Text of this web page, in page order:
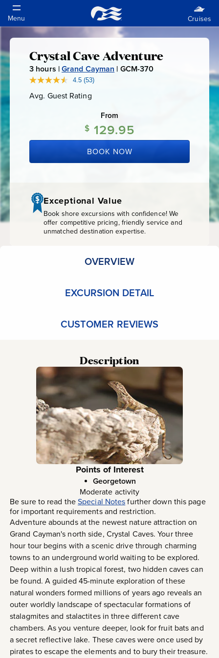
Crystal
Cave
Adventure
Crystal Cave Adventure
3 hours |Grand Cayman | GCM-370
0
4.5 Read
Reviews.
link.
(53)
Avg. Guest Rating
Rating
From
$ 129.95
BOOK NOW
Exceptional Value
Book shore excursions with confidence! We
offer competitive pricing, friendly service and
unmatched destination expertise.
OVERVIEW
EXCURSION DETAIL
CUSTOMER REVIEWS
Description
Points of Interest
Georgetown
Moderate activity
Be sure to read theSpecial Notesfurther down this page
for important requirements and restriction.
Adventure abounds at the newest nature attraction on
Grand Cayman's north side, Crystal Caves. Your three
hour tour begins with a scenic drive through charming
towns to an underground world waiting to be explored.
Deep within a lush tropical forest, two hidden caves can
be found. A guided 45-minute exploration of these
natural wonders formed millions of years ago reveals an
outer worldly landscape of spectacular formations of
stalagmites and stalactites in three different cave
chambers. As you venture deeper, look for fruit bats and
a secret reflective lake. These caves were once used by
pirates to escape the elements and to bury their treasure.